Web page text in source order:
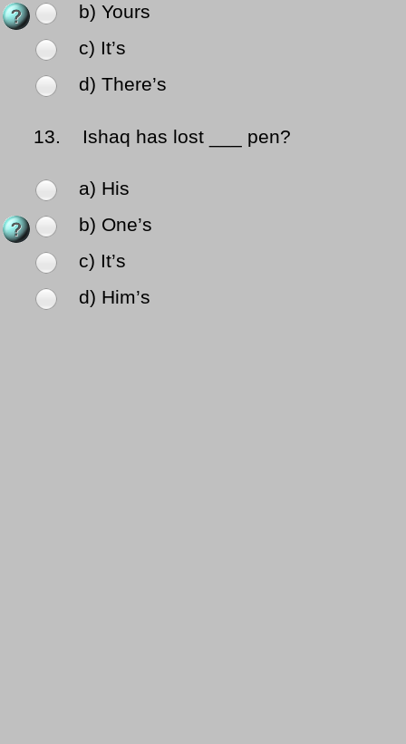
b) Yours
c) It’s
d) There’s
13. Ishaq has lost ___ pen?
a) His
b) One’s
c) It’s
d) Him’s